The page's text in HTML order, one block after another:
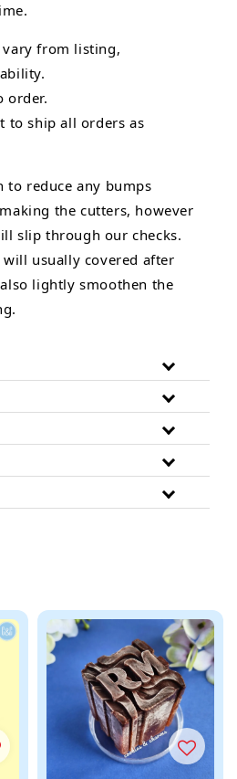
vary from listing,
order.
to ship all orders as
to reduce any bumps
the cutters, however
slip through our checks.
usually covered after
lightly smoothen the